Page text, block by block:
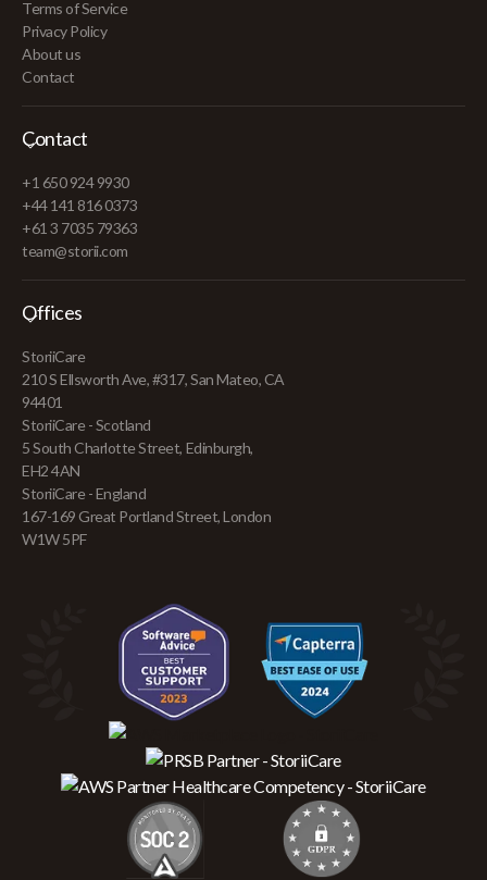
Terms of Service
Privacy Policy
About us
Contact
Contact
+1 650 924 9930
+44 141 816 0373
+61 3 7035 79363
team@storii.com
Offices
StoriiCare
210 S Ellsworth Ave, #317, San Mateo, CA
94401
StoriiCare - Scotland
5 South Charlotte Street, Edinburgh,
EH2 4AN
StoriiCare - England
167-169 Great Portland Street, London
W1W 5PF